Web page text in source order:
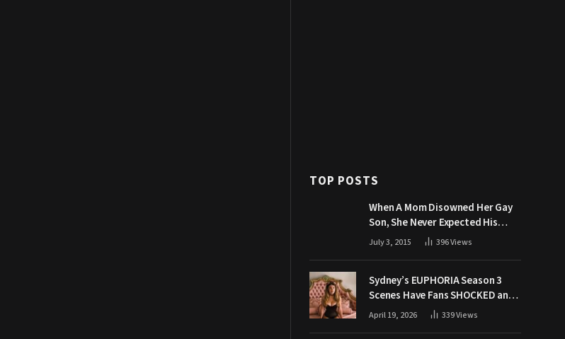
TOP POSTS
When A Mom Disowned Her Gay
Son, She Never Expected His
Grandpa Would Respond Like
July 3, 2015 396Views
Sydney’s EUPHORIA Season 3
Scenes Have Fans SHOCKED and
Demanding Answers
April 19, 2026 339Views